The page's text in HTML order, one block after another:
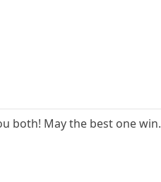
both! May the best one win.